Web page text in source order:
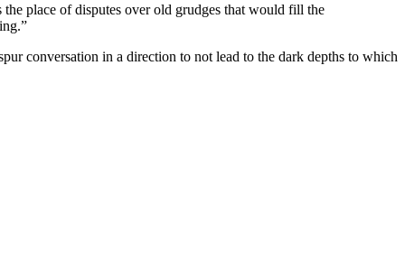
the place of disputes over old grudges that would fill the
conversation in a direction to not lead to the dark depths to which